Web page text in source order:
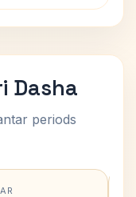
Dasha
periods